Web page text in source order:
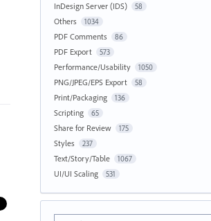
InDesign Server (IDS) 58
Others 1034
PDF Comments 86
PDF Export 573
Performance/Usability 1050
PNG/JPEG/EPS Export 58
Print/Packaging 136
Scripting 65
Share for Review 175
Styles 237
Text/Story/Table 1067
UI/UI Scaling 531